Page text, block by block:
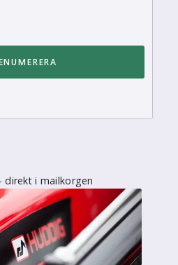
direkt i mailkorgen